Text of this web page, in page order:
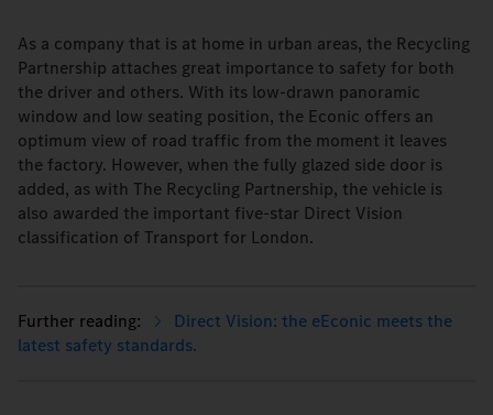
As a company that is at home in urban areas, the Recycling
Partnership attaches great importance to safety for both
the driver and others. With its low-drawn panoramic
window and low seating position, the Econic offers an
optimum view of road traffic from the moment it leaves
the factory. However, when the fully glazed side door is
added, as with The Recycling Partnership, the vehicle is
also awarded the important five-star Direct Vision
classification of Transport for London.
Direct Vision: the eEconic meets the
latest safety standards.